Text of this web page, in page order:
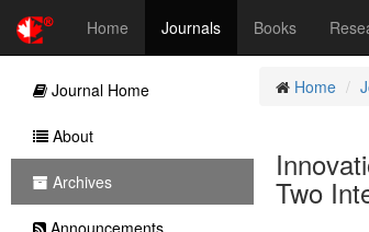
Home Journals Books
Home
Two
Journal Home
About
Archives
Announcements